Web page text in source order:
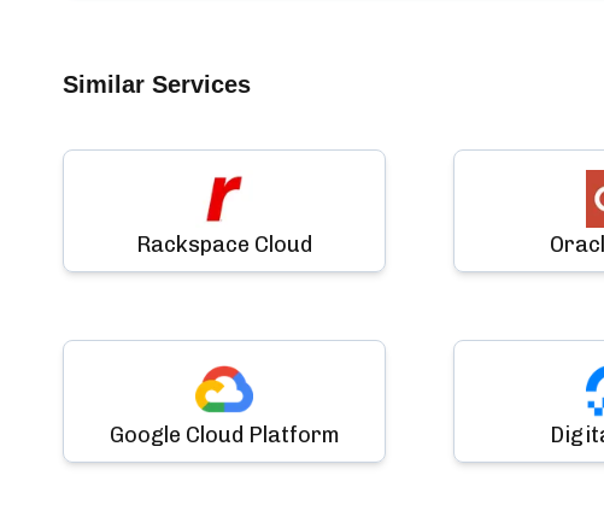
Similar Services
Rackspace Cloud
Google Cloud Platform